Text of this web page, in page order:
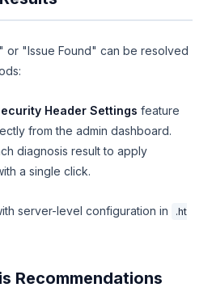
or "Issue Found" can be resolved
Header Settings feature
from the admin dashboard.
diagnosis result to apply
a single click.
server-level configuration in
.ht
Recommendations